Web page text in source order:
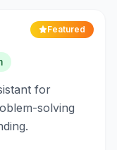
Featured
for
solving